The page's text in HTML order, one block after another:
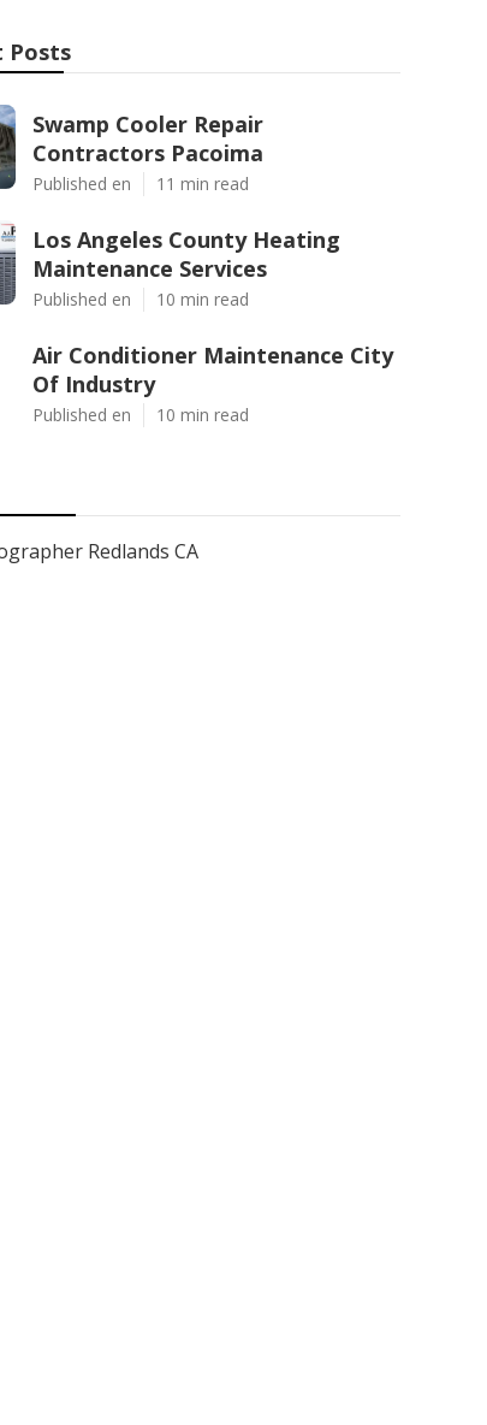
Posts
Swamp Cooler Repair
Contractors Pacoima
Published en 11 min read
Los Angeles County Heating
Maintenance Services
Published en 10 min read
Air Conditioner Maintenance City
Of Industry
Published en 10 min read
Redlands CA